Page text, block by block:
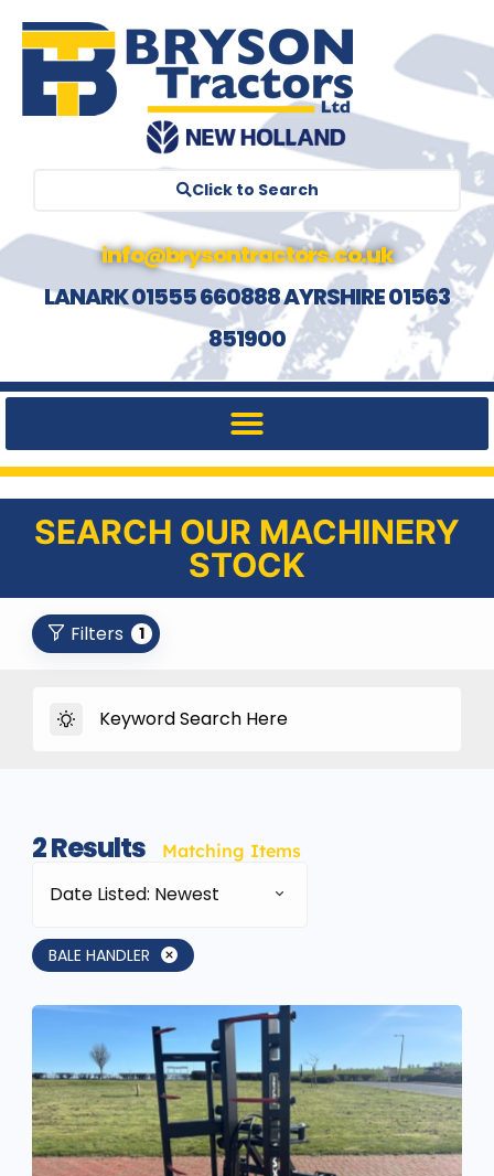
Click to Search
info@brysontractors.co.uk
LANARK 01555 660888 AYRSHIRE 01563
851900
SEARCH OUR MACHINERY
STOCK
Filters 1
2Results Matching Items
Date Listed: Newest
BALE HANDLER